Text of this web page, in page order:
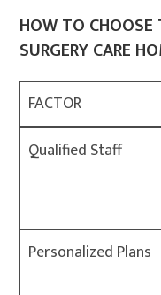
HOW TO CHOOSE
SURGERY CARE
FACTOR
Qualified Staff
Personalized Plans